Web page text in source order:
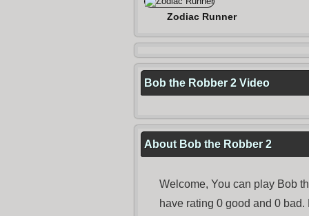
Zodiac Runner
Bob the Robber 2 Video
About Bob the Robber 2
Welcome, You can play Bob
have rating 0 good and 0